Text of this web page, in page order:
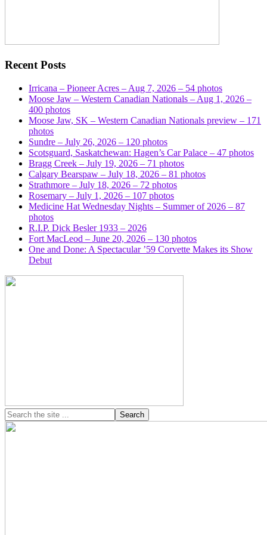
Recent Posts
Irricana – Pioneer Acres – Aug 7, 2026 – 54 photos
Moose Jaw – Western Canadian Nationals – Aug 1, 2026 –
400 photos
Moose Jaw, SK – Western Canadian Nationals preview – 171
photos
Sundre – July 26, 2026 – 120 photos
Scotsguard, Saskatchewan: Hagen’s Car Palace – 47 photos
Bragg Creek – July 19, 2026 – 71 photos
Calgary Bearspaw – July 18, 2026 – 81 photos
Strathmore – July 18, 2026 – 72 photos
Rosemary – July 1, 2026 – 107 photos
Medicine Hat Wednesday Nights – Summer of 2026 – 87
photos
R.I.P. Dick Besler 1933 – 2026
Fort MacLeod – June 20, 2026 – 130 photos
One and Done: A Spectacular ’59 Corvette Makes its Show
Debut
Search
the
site